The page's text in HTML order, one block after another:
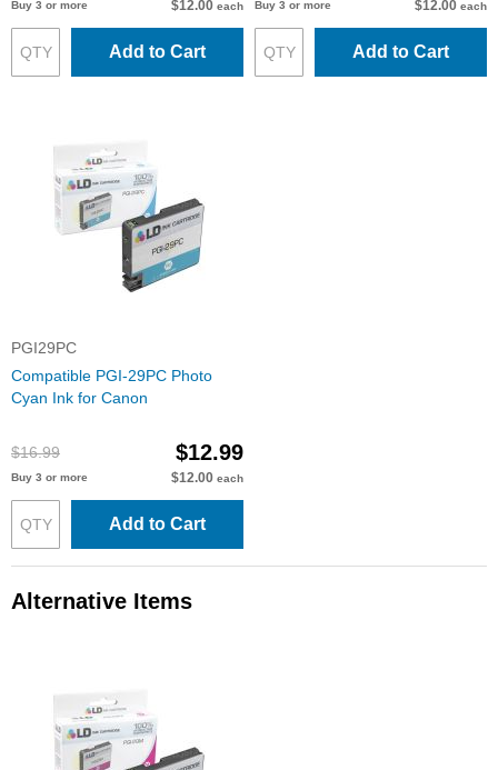
Buy 3 or more $12.00 each
Add to Cart
Buy 3 or more $12.00 each
Add to Cart
PGI29PC
Compatible PGI-29PC Photo
Cyan Ink for Canon
$16.99 $12.99
Buy 3 or more $12.00 each
Add to Cart
Alternative Items